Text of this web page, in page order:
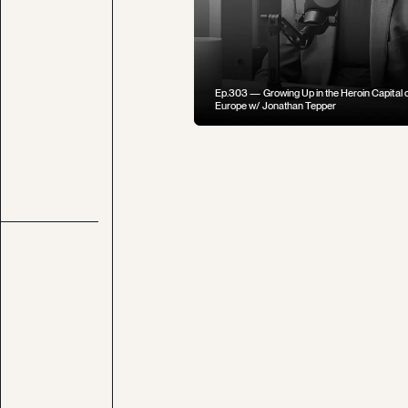
Ep.303 — Growing Up in the Heroin Capital
Europe w/ Jonathan Tepper